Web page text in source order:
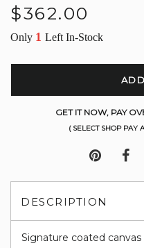
Regular
$362.00
Only 1 Left In-Stock
GET IT NOW, PAY
( SELECT SHOP PAY
DESCRIPTION
Signature coated